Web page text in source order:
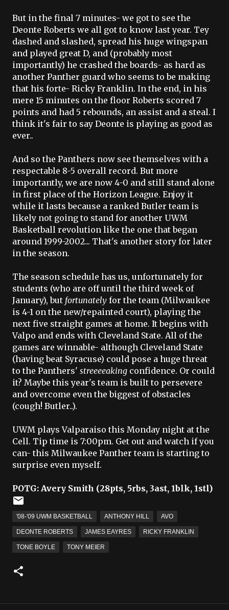
But in the final 7 minutes- we got to see the
Deonte Roberts we all got to know last year. Tey
dashed and slashed, spread his huge wingspan
and played great D, and (probably most
importantly) he crashed the boards- as hard as
another Panther guard who seems to be making
that his forte- Ricky Franklin. In the end, in his
mere 15 minutes on the floor Roberts scored 7
points and had 5 rebounds, an assist and a steal. I
think it's fair to say Deonte is playing as good as
ever..
And so the Panthers now see themselves with a
respectable 8-5 overall record. But more
importantly, we are now 4-0 and still stand alone
in first place of the Horizon League. Enjoy it
while it lasts because a ranked Butler team is
likely not going to stand for another UWM
Basketball revolution like the one that began
around 1999-2002... That's another story for later
in the season.
The season schedule has us, unfortunately for
students (who are off until the third week of
January), but fortunately for the team (Milwaukee
is 4-1 on the new/repainted court), playing the
next five straight games at home. It begins with
Valpo and ends with Cleveland State. All of the
games are winnable- although Cleveland State
(having beat Syracuse) could pose a huge threat
to the Panthers' streeeeaking confidence. Or could
it? Maybe this year's team is built to persevere
and overcome even the biggest of obstacles
(cough! Butler..).
UWM plays Valparaiso this Monday night at the
Cell. Tip time is 7:00pm. Get out and watch if you
can- this Milwaukee Panther team is starting to
surprise even myself.
POTG: Avery Smith (28pts, 5rbs, 3ast, 1blk, 1stl)
'08-'09 UWM BASKETBALL ANTHONY HILL AVO
DEONTE ROBERTS JAMES EAYRES RICKY FRANKLIN
TONE BOYLE TONY MEIER